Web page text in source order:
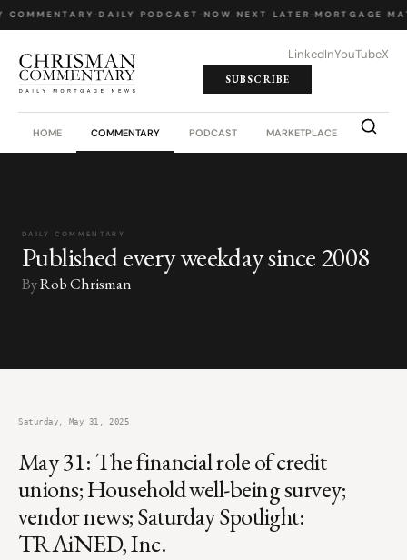
COMMENTARY DAILY PODCAST NOW NEXT LATER MORTGAGE
LinkedInYouTubeX
SUBSCRIBE
HOME COMMENTARY PODCAST MARKETPLACE JOB
DAILY COMMENTARY
Published every weekday since 2008
ByRob Chrisman
Saturday, May 31, 2025
May 31: The financial role of credit
unions; Household well-being survey;
vendor news; Saturday Spotlight:
TRAiNED, Inc.